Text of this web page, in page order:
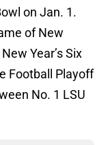
on Jan. 1.
of New
Year’s Six
Football Playoff
No. 1 LSU